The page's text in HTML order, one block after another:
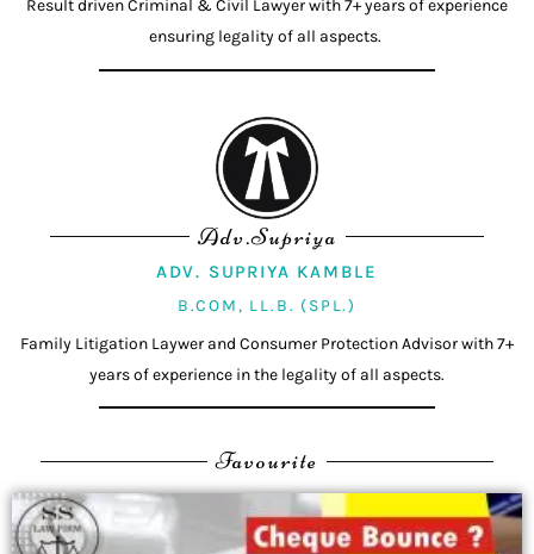
Result driven Criminal & Civil Lawyer with 7+ years of experience
ensuring legality of all aspects.
Adv.Supriya
ADV. SUPRIYA KAMBLE
B.COM, LL.B. (SPL.)
Family Litigation Laywer and Consumer Protection Advisor with 7+
years of experience in the legality of all aspects.
Favourite